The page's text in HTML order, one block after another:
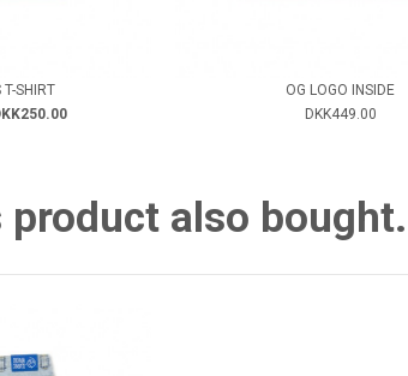
T-SHIRT
OG LOGO INSIDE
DKK449.00
also